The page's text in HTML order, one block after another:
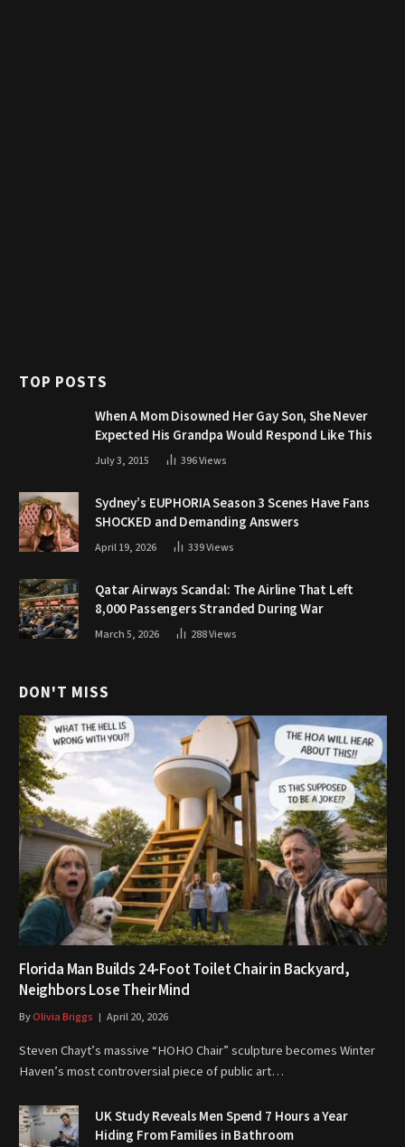
TOP POSTS
When A Mom Disowned Her Gay Son, She Never
Expected His Grandpa Would Respond Like This
July 3, 2015 396Views
Sydney’s EUPHORIA Season 3 Scenes Have Fans
SHOCKED and Demanding Answers
April 19, 2026 339Views
Qatar Airways Scandal: The Airline That Left
8,000 Passengers Stranded During War
March 5, 2026 288Views
DON'T MISS
Florida Man Builds 24-Foot Toilet Chair in Backyard,
Neighbors Lose Their Mind
ByOlivia Briggs April 20, 2026
Steven Chayt’s massive “HOHO Chair” sculpture becomes Winter
Haven’s most controversial piece of public art…
UK Study Reveals Men Spend 7 Hours a Year
Hiding From Families in Bathroom